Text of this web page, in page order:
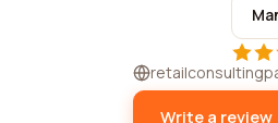
Write a review